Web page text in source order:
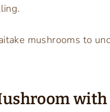
mushrooms to
with